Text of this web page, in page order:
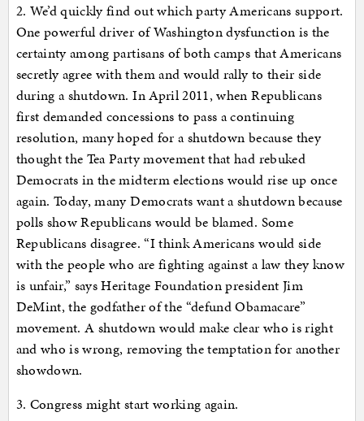
2. We’d quickly find out which party Americans support.
One powerful driver of Washington dysfunction is the
certainty among partisans of both camps that Americans
secretly agree with them and would rally to their side
during a shutdown. In April 2011, when Republicans
first demanded concessions to pass a continuing
resolution, many hoped for a shutdown because they
thought the Tea Party movement that had rebuked
Democrats in the midterm elections would rise up once
again. Today, many Democrats want a shutdown because
polls show Republicans would be blamed. Some
Republicans disagree. “I think Americans would side
with the people who are fighting against a law they know
is unfair,” says Heritage Foundation president Jim
DeMint, the godfather of the “defund Obamacare”
movement. A shutdown would make clear who is right
and who is wrong, removing the temptation for another
showdown.
3. Congress might start working again.